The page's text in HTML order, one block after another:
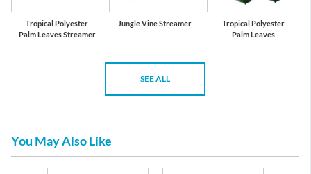
Tropical Polyester
Palm Leaves Streamer
Jungle Vine Streamer
Tropical Polyester
Palm Leaves
SEE ALL
You May Also Like